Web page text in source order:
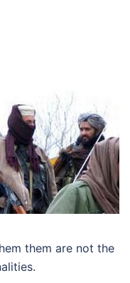
them are not the